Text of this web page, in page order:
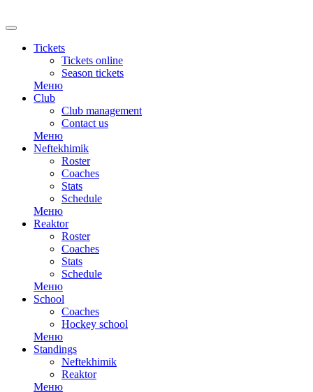
Tickets
Tickets online
Season tickets
Меню
Club
Club management
Contact us
Меню
Neftekhimik
Roster
Coaches
Stats
Schedule
Меню
Reaktor
Roster
Coaches
Stats
Schedule
Меню
School
Coaches
Hockey school
Меню
Standings
Neftekhimik
Reaktor
Меню